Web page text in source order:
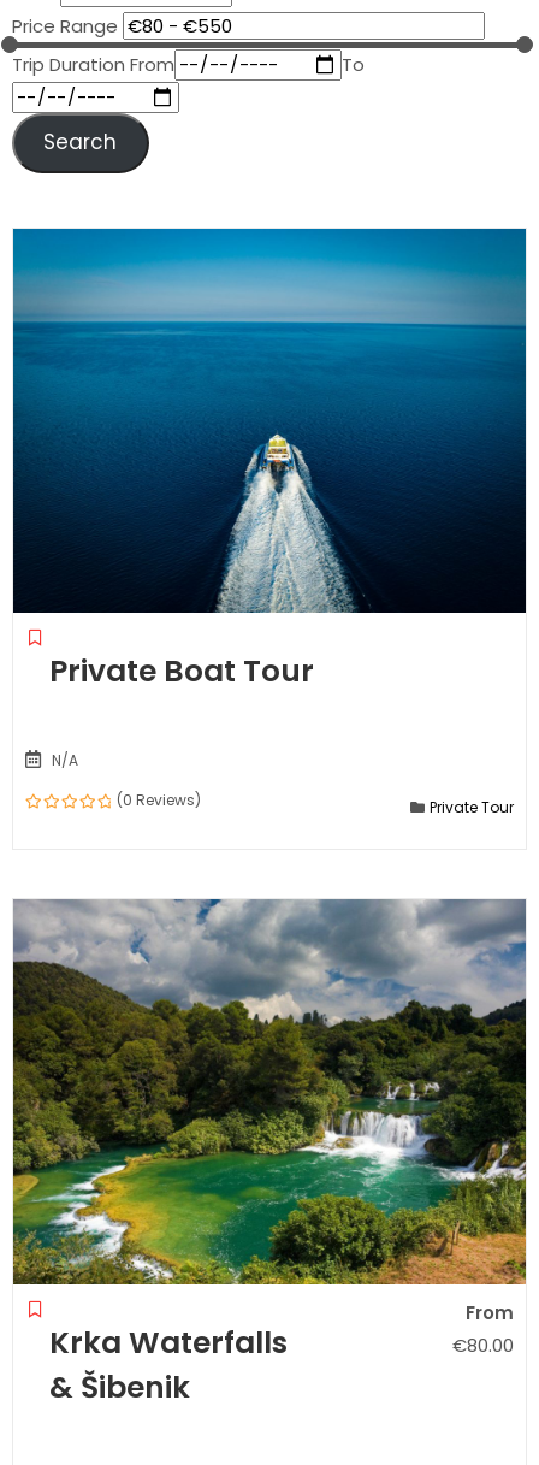
Price Range
Trip Duration From To
Private Boat Tour
N/A
(0 Reviews) Private Tour
Krka Waterfalls
& Šibenik
From
€80.00